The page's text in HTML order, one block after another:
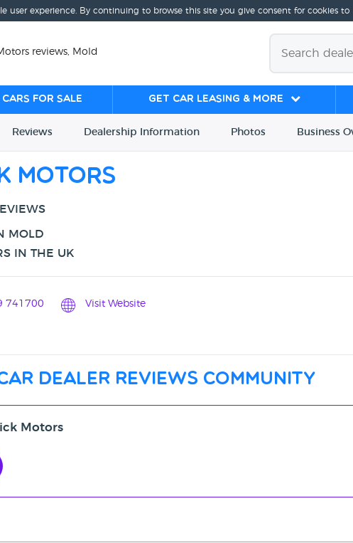
user experience. By continuing to browse this site you give consent for cookies
reviews, Mold
cars for sale Get Car Leasing & More
Reviews Dealership Information Photos Business
Motors
MOLD
IN THE UK
741700 Visit Website
dealer reviews community
Motors